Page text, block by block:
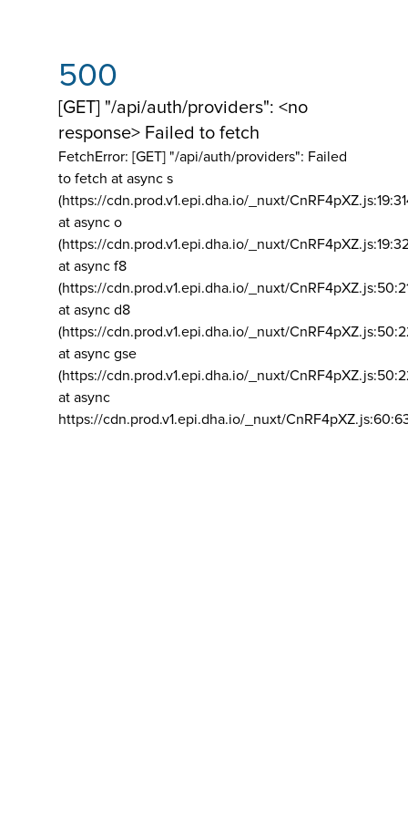
500
[GET] "/api/auth/providers": <no
response> Failed to fetch
FetchError: [GET] "/api/auth/providers": Failed
to fetch at async s
(https://cdn.prod.v1.epi.dha.io/_nuxt/
at async o
(https://cdn.prod.v1.epi.dha.io/_nuxt/
at async f8
(https://cdn.prod.v1.epi.dha.io/_nuxt/
at async d8
(https://cdn.prod.v1.epi.dha.io/_nuxt/
at async gse
(https://cdn.prod.v1.epi.dha.io/_nuxt/
at async
https://cdn.prod.v1.epi.dha.io/_nuxt/